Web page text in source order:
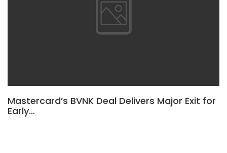
Mastercard’s BVNK Deal Delivers Major Exit for
Early…